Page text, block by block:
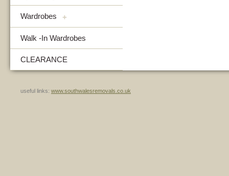
Wardrobes +
Walk -In Wardrobes
CLEARANCE
useful links: www.southwalesremovals.co.uk